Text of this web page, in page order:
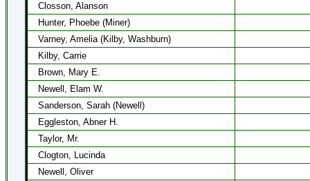
Closson, Alanson
Hunter, Phoebe (Miner)
Varney, Amelia (Kilby, Washburn)
Kilby, Carrie
Brown, Mary E.
Newell, Elam W.
Sanderson, Sarah (Newell)
Eggleston, Abner H.
Taylor, Mr.
Clogton, Lucinda
Newell, Oliver